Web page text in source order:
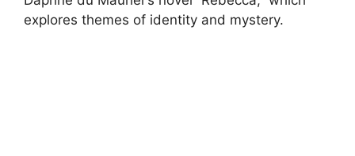
explores themes of identity and mystery.